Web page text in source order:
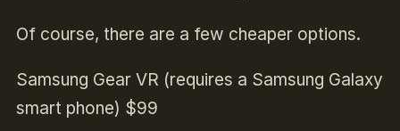
Of course, there are a few cheaper options.
Samsung Gear VR (requires a Samsung Galaxy
smart phone) $99